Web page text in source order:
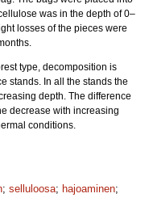
was in the depth of 0–
losses of the pieces were
type, decomposition is
stands. In all the stands the
depth. The difference
decrease with increasing
conditions.
; selluloosa; hajoaminen;